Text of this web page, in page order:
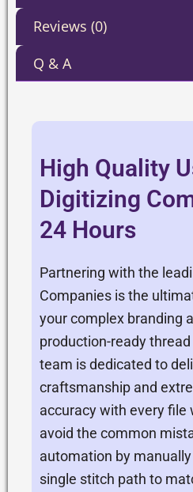
Reviews (0)
Q & A
High Quality
Digitizing
24 Hours
Partnering with the
Companies is the
your complex branding
production-ready
team is dedicated to
craftsmanship and
accuracy with every file
avoid the common
automation by
single stitch path to